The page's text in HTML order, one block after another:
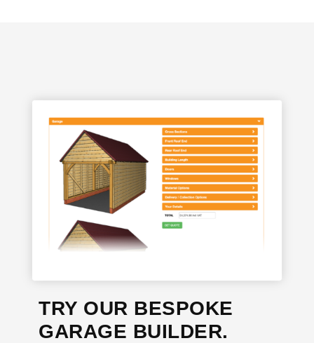
TRY OUR BESPOKE
GARAGE BUILDER.